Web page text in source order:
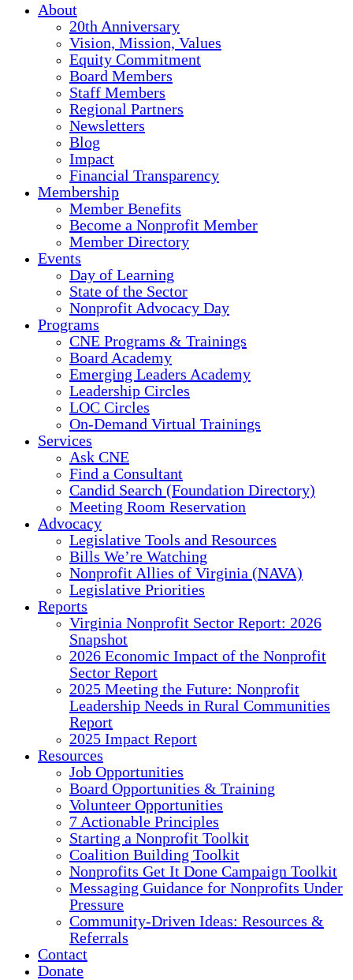
About
20th Anniversary
Vision, Mission, Values
Equity Commitment
Board Members
Staff Members
Regional Partners
Newsletters
Blog
Impact
Financial Transparency
Membership
Member Benefits
Become a Nonprofit Member
Member Directory
Events
Day of Learning
State of the Sector
Nonprofit Advocacy Day
Programs
CNE Programs & Trainings
Board Academy
Emerging Leaders Academy
Leadership Circles
LOC Circles
On-Demand Virtual Trainings
Services
Ask CNE
Find a Consultant
Candid Search (Foundation Directory)
Meeting Room Reservation
Advocacy
Legislative Tools and Resources
Bills We’re Watching
Nonprofit Allies of Virginia (NAVA)
Legislative Priorities
Reports
Virginia Nonprofit Sector Report: 2026
Snapshot
2026 Economic Impact of the Nonprofit
Sector Report
2025 Meeting the Future: Nonprofit
Leadership Needs in Rural Communities
Report
2025 Impact Report
Resources
Job Opportunities
Board Opportunities & Training
Volunteer Opportunities
7 Actionable Principles
Starting a Nonprofit Toolkit
Coalition Building Toolkit
Nonprofits Get It Done Campaign Toolkit
Messaging Guidance for Nonprofits Under
Pressure
Community-Driven Ideas: Resources &
Referrals
Contact
Donate